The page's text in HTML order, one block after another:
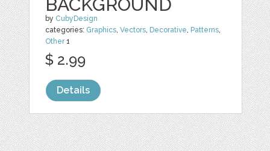
BACKGROUND
by CubyDesign
categories: Graphics ,Vectors Decorative Patterns
Other1
$ 2.99
Details